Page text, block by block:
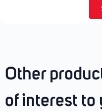
Other
of interest to